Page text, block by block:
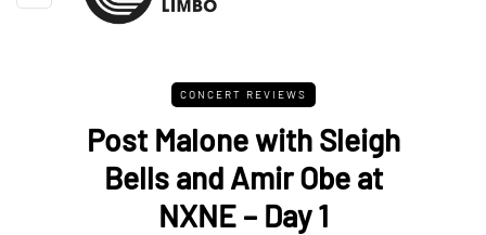
CONCERT REVIEWS
Post Malone with Sleigh
Bells and Amir Obe at
NXNE – Day 1